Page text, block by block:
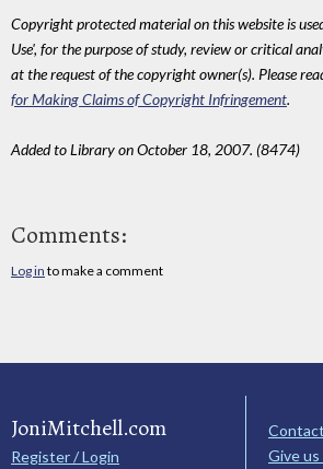
Copyright protected material on this website is
Use', for the purpose of study, review or critical
at the request of the copyright owner(s). Please
for Making Claims of Copyright Infringement.
Added to Library on October 18, 2007. (8474)
Comments:
Log in to make a comment
JoniMitchell.com
Register / Login
Give